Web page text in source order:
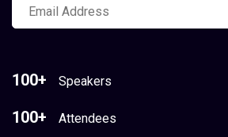
100+ Speakers
100+ Attendees